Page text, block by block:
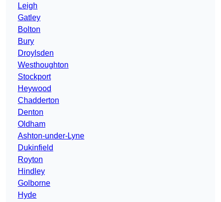
Leigh
Gatley
Bolton
Bury
Droylsden
Westhoughton
Stockport
Heywood
Chadderton
Denton
Oldham
Ashton-under-Lyne
Dukinfield
Royton
Hindley
Golborne
Hyde